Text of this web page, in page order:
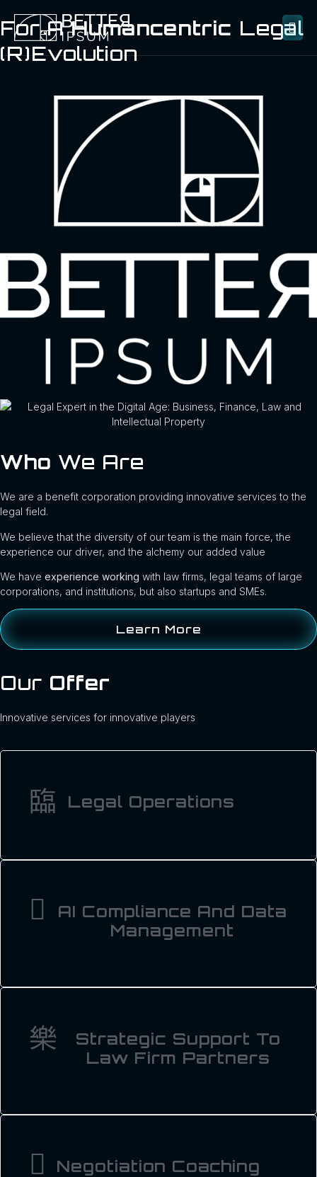
For AHumancentric Legal
(R)evolution
Who We Are
We are a benefit corporation providing innovative services to the
legal field.
We believe that the diversity of our team is the main force, the
experience our driver, and the alchemy our added value
We have experience working with law firms, legal teams of large
corporations, and institutions, but also startups and SMEs.
Learn More
Our Offer
Innovative services for innovative players
Legal Operations
AI Compliance And Data
Management
Strategic Support To
Law Firm Partners
Negotiation Coaching